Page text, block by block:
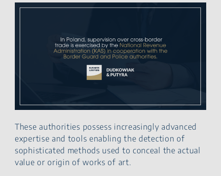
These authorities possess increasingly advanced
expertise and tools enabling the detection of
sophisticated methods used to conceal the actual
value or origin of works of art.